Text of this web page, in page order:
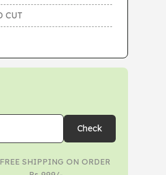
CUT
Check
FREE SHIPPING ON ORDER